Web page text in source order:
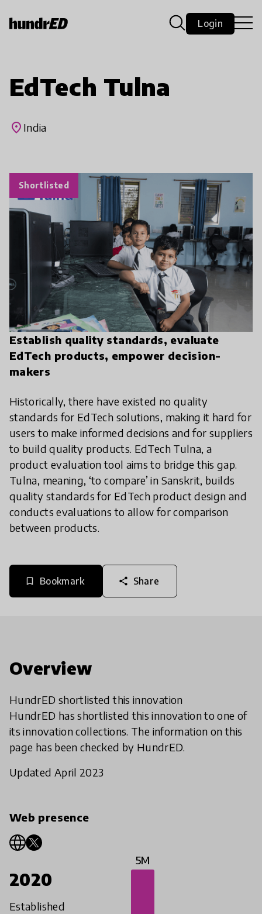
Login
EdTech Tulna
place India
Establish quality standards, evaluate
EdTech products, empower decision-
makers
Historically, there have existed no quality
standards for EdTech solutions, making it hard for
users to make informed decisions and for suppliers
to build quality products. EdTech Tulna, a
product evaluation tool aims to bridge this gap.
Tulna, meaning, ‘to compare’ in Sanskrit, builds
quality standards for EdTech product design and
conducts evaluations to allow for comparison
between products.
bookmark_border Bookmark share Share
Shortlisted
Overview
HundrED shortlisted this innovation
HundrED has shortlisted this innovation to one of
its innovation collections. The information on this
page has been checked by HundrED.
Updated April 2023
Web presence
2020
Established
5M